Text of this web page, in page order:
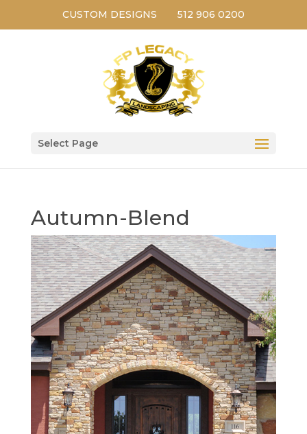
CUSTOM DESIGNS 512 906 0200
Select Page
Autumn-Blend